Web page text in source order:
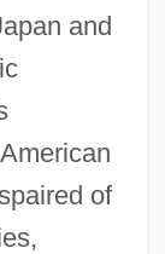
and
of